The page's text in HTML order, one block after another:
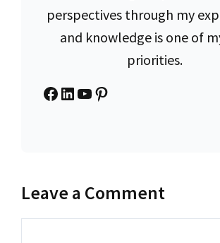
perspectives through my
and knowledge is one of
priorities.
Facebook
LinkedIn
YouTube
Pinterest
Leave a Comment